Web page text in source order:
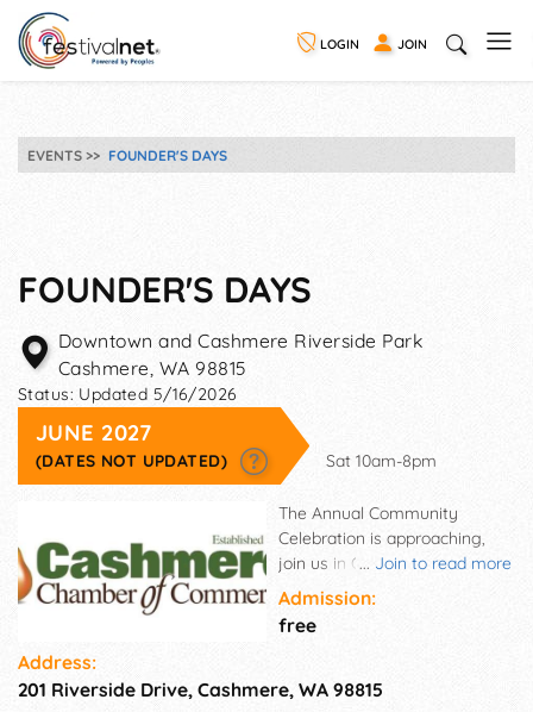
LOGIN JOIN
EVENTS FOUNDER'S DAYS
FOUNDER'S DAYS
Downtown and Cashmere Riverside Park
Cashmere, WA 98815
Status: Updated 5/16/2026
JUNE 2027
(DATES NOT UPDATED) Sat 10am-8pm
... Join to read more
The Annual Community
Celebration is approaching,
join us in Cashmere as we
celebrate Founders' Days!
Stay tuned for more details on
the event schedule and
Admission:
free
Address:
201 Riverside Drive, Cashmere, WA 98815